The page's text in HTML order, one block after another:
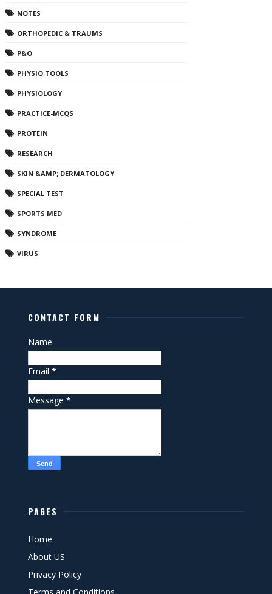
NOTES
ORTHOPEDIC & TRAUMS
P&O
PHYSIO TOOLS
PHYSIOLOGY
PRACTICE-MCQS
PROTEIN
RESEARCH
SKIN &AMP; DERMATOLOGY
SPECIAL TEST
SPORTS MED
SYNDROME
VIRUS
CONTACT FORM
Name
Email*
Message*
PAGES
Home
About US
Privacy Policy
Terms and Conditions